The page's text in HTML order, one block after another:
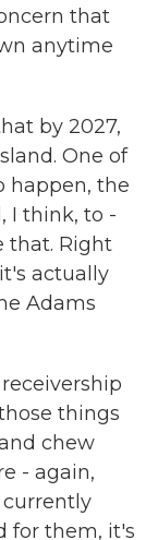
that
anytime
by 2027,
One of
happen, the
I think, to -
that. Right
actually
Adams
things
chew
- again,
for them, it's